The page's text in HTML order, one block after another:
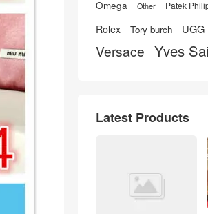
Omega Other Patek
Rolex Tory burch UGG
Versace Yves
Latest Products